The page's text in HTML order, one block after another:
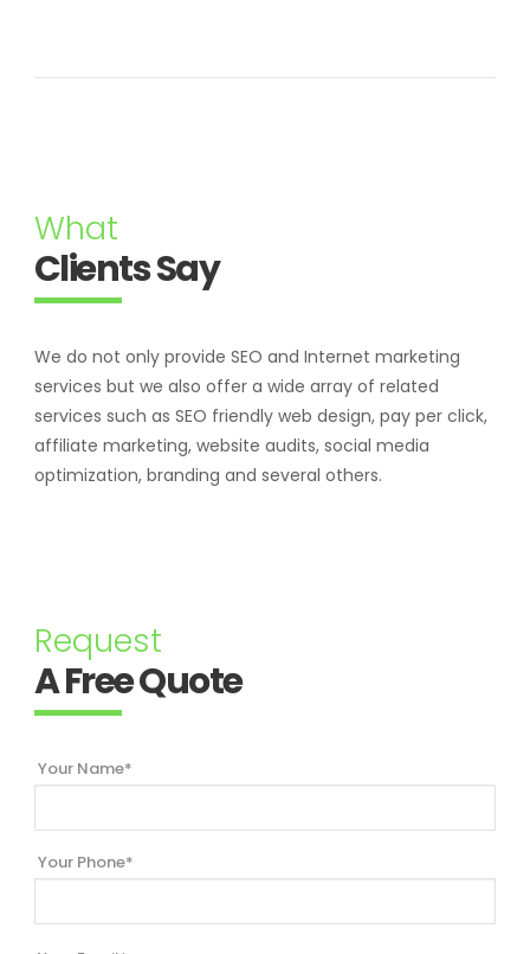
What
Clients Say
We do not only provide SEO and Internet marketing
services but we also offer a wide array of related
services such as SEO friendly web design, pay per click,
affiliate marketing, website audits, social media
optimization, branding and several others.
Request
A Free Quote
Your Name*
Your Phone*